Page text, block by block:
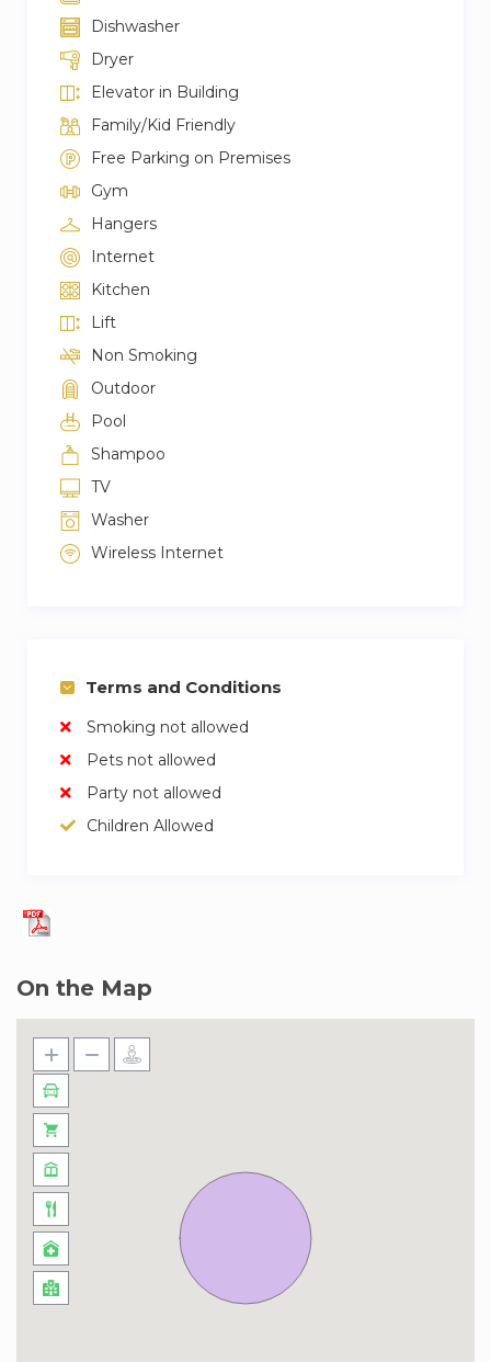
Dishwasher
Dryer
Elevator in Building
Family/Kid Friendly
Free Parking on Premises
Gym
Hangers
Internet
Kitchen
Lift
Non Smoking
Outdoor
Pool
Shampoo
TV
Washer
Wireless Internet
Terms and Conditions
Smoking not allowed
Pets not allowed
Party not allowed
Children Allowed
On the Map